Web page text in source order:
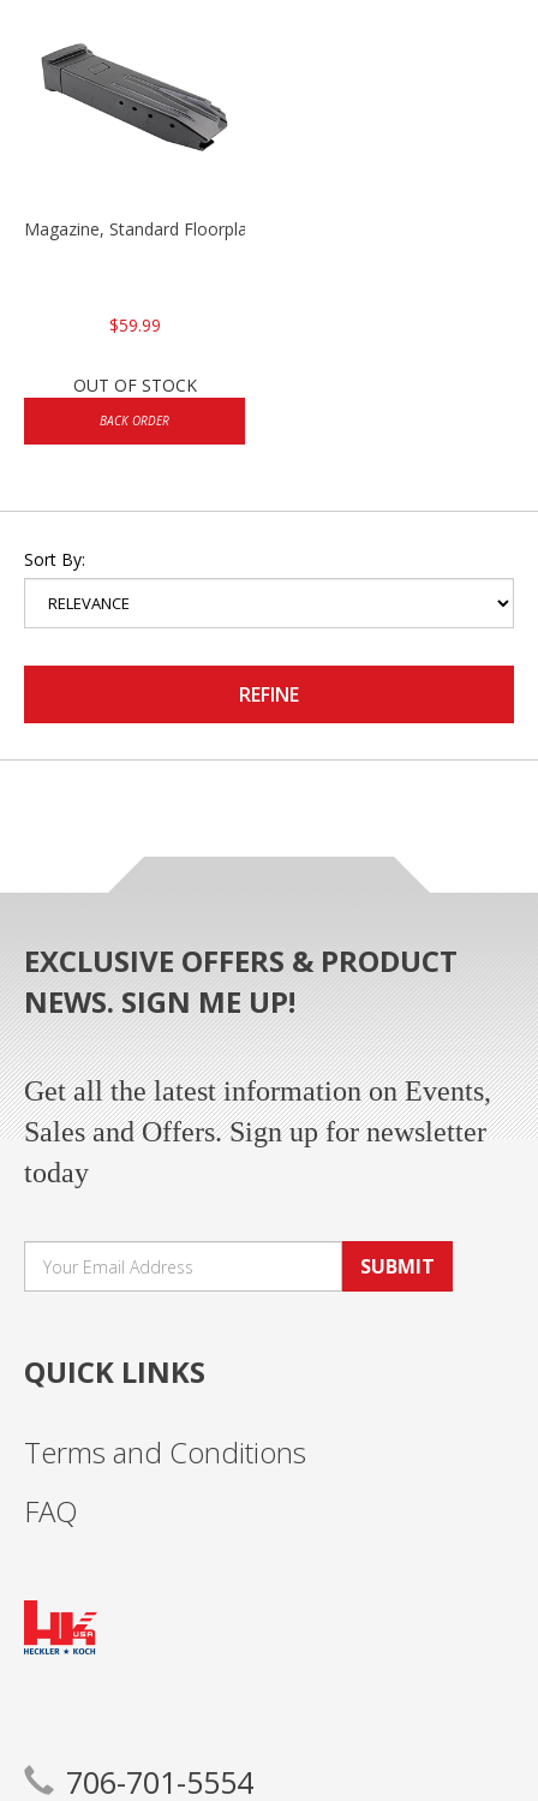
Magazine, Standard Floorplate 10rd VP9/P30 9mm
$59.99
OUT OF STOCK
BACK ORDER
Sort By:
REFINE
EXCLUSIVE OFFERS & PRODUCT
NEWS. SIGN ME UP!
Get all the latest information on Events,
Sales and Offers. Sign up for newsletter
today
SUBMIT
QUICK LINKS
Terms and Conditions
FAQ
706-701-5554